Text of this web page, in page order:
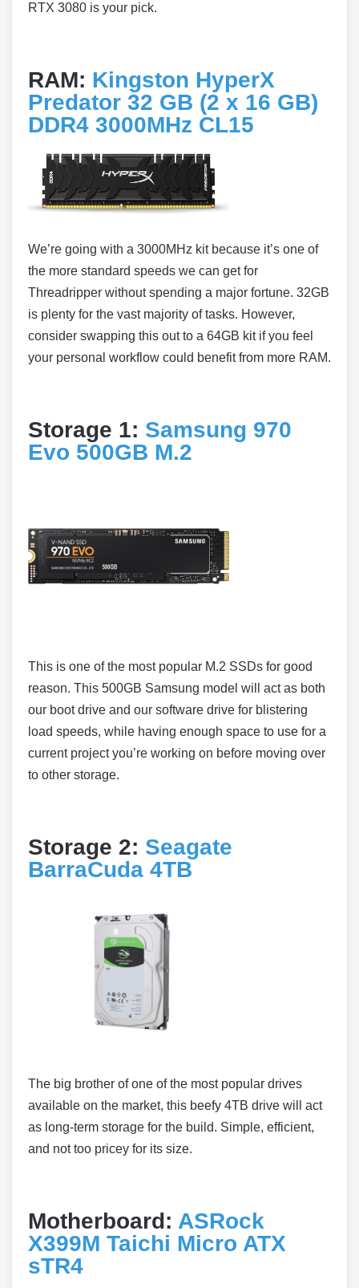
RTX 3080 is your pick.
RAM: Kingston HyperX
Predator 32 GB (2 x 16 GB)
DDR4 3000MHz CL15
We’re going with a 3000MHz kit because it’s one of
the more standard speeds we can get for
Threadripper without spending a major fortune. 32GB
is plenty for the vast majority of tasks. However,
consider swapping this out to a 64GB kit if you feel
your personal workflow could benefit from more RAM.
Storage 1: Samsung 970
Evo 500GB M.2
This is one of the most popular M.2 SSDs for good
reason. This 500GB Samsung model will act as both
our boot drive and our software drive for blistering
load speeds, while having enough space to use for a
current project you’re working on before moving over
to other storage.
Storage 2: Seagate
BarraCuda 4TB
The big brother of one of the most popular drives
available on the market, this beefy 4TB drive will act
as long-term storage for the build. Simple, efficient,
and not too pricey for its size.
Motherboard: ASRock
X399M Taichi Micro ATX
sTR4